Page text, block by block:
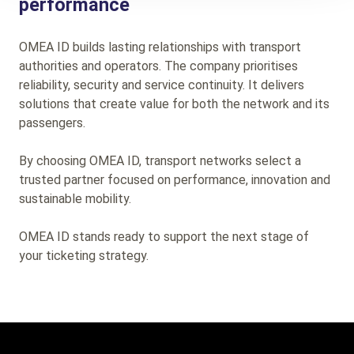
performance
OMEA ID builds lasting relationships with transport
authorities and operators. The company prioritises
reliability, security and service continuity. It delivers
solutions that create value for both the network and its
passengers.
By choosing OMEA ID, transport networks select a
trusted partner focused on performance, innovation and
sustainable mobility.
OMEA ID stands ready to support the next stage of
your ticketing strategy.